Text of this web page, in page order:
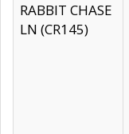
RABBIT CHASE
LN (CR145)